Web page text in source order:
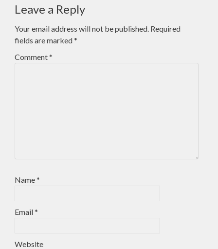
Leave a Reply
Your email address will not be published. Required
fields are marked*
Comment*
Name*
Email*
Website